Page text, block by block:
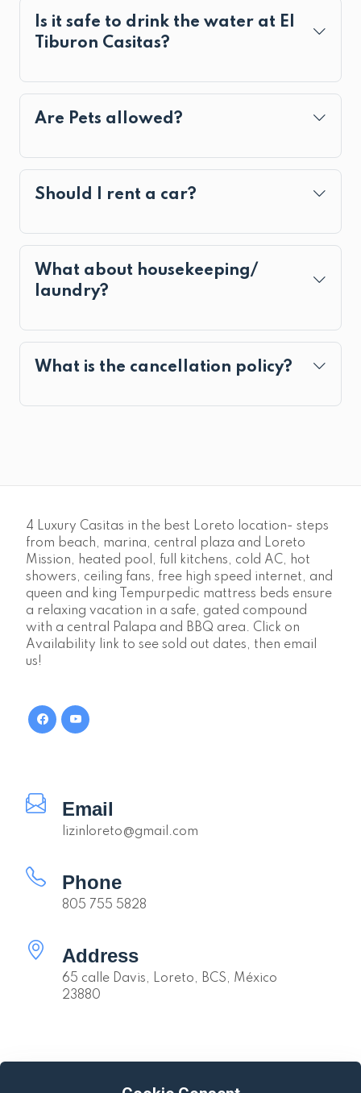
Is it safe to drink the water at El
Tiburon Casitas?
Are Pets allowed?
Should I rent a car?
What about housekeeping/
laundry?
What is the cancellation policy?
4 Luxury Casitas in the best Loreto location- steps
from beach, marina, central plaza and Loreto
Mission, heated pool, full kitchens, cold AC, hot
showers, ceiling fans, free high speed internet, and
queen and king Tempurpedic mattress beds ensure
a relaxing vacation in a safe, gated compound
with a central Palapa and BBQ area. Click on
Availability link to see sold out dates, then email
us!
Email
lizinloreto@gmail.com
Phone
805 755 5828
Address
65 calle Davis, Loreto, BCS, México
23880
Quick links